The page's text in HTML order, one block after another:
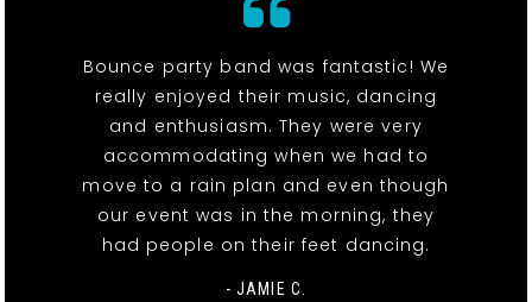
Bounce party band was fantastic! We
really enjoyed their music, dancing
and enthusiasm. They were very
accommodating when we had to
move to a rain plan and even though
our event was in the morning, they
had people on their feet dancing.
- JAMIE C.